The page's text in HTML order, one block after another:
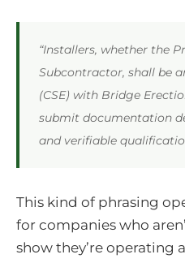
“Installers, whether the
Subcontractor, shall be
(CSE) with Bridge
submit documentation
and verifiable
This kind of phrasing
for companies who
show they’re operating